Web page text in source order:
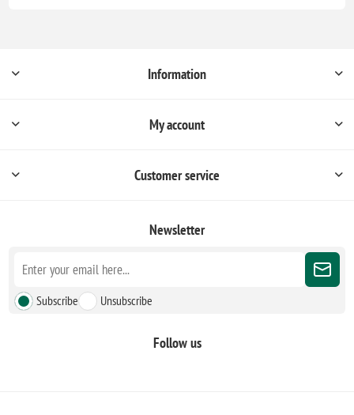
Information
My account
Customer service
Newsletter
Subscribe Unsubscribe
Follow us